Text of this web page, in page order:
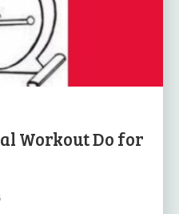
Workout Do for